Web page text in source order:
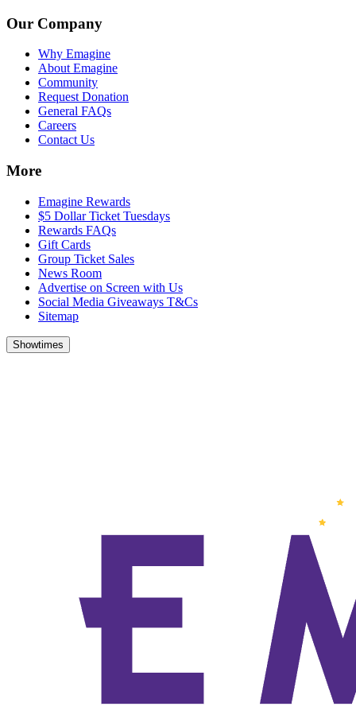
Our Company
Why Emagine
About Emagine
Community
Request Donation
General FAQs
Careers
Contact Us
More
Emagine Rewards
$5 Dollar Ticket Tuesdays
Rewards FAQs
Gift Cards
Group Ticket Sales
News Room
Advertise on Screen with Us
Social Media Giveaways T&Cs
Sitemap
Showtimes